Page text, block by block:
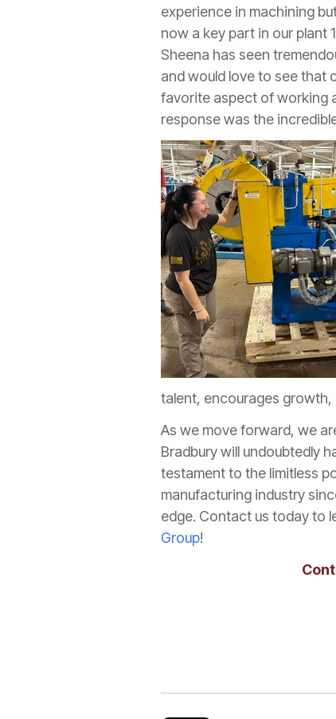
experience in machining
now a key part in our plant
Sheena has seen
and would love to see that
favorite aspect of working
response was the
talent, encourages growth,
As we move forward, we
Bradbury will undoubtedly
testament to the limitless
manufacturing industry
edge. Contact us today to
Group!